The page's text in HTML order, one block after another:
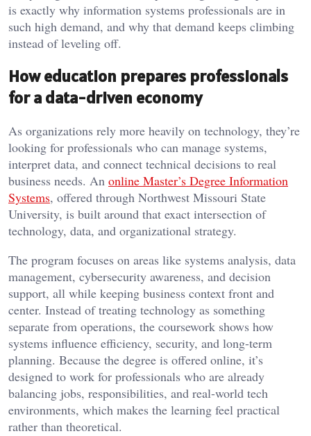
is exactly why information systems professionals are in
such high demand, and why that demand keeps climbing
instead of leveling off.
How education prepares professionals
for a data-driven economy
As organizations rely more heavily on technology, they’re
looking for professionals who can manage systems,
interpret data, and connect technical decisions to real
business needs. An online Master’s Degree Information
Systems, offered through Northwest Missouri State
University, is built around that exact intersection of
technology, data, and organizational strategy.
The program focuses on areas like systems analysis, data
management, cybersecurity awareness, and decision
support, all while keeping business context front and
center. Instead of treating technology as something
separate from operations, the coursework shows how
systems influence efficiency, security, and long-term
planning. Because the degree is offered online, it’s
designed to work for professionals who are already
balancing jobs, responsibilities, and real-world tech
environments, which makes the learning feel practical
rather than theoretical.